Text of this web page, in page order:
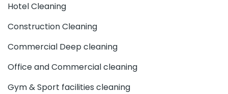
Hotel Cleaning
Construction Cleaning
Commercial Deep cleaning
Office and Commercial cleaning
Gym & Sport facilities cleaning